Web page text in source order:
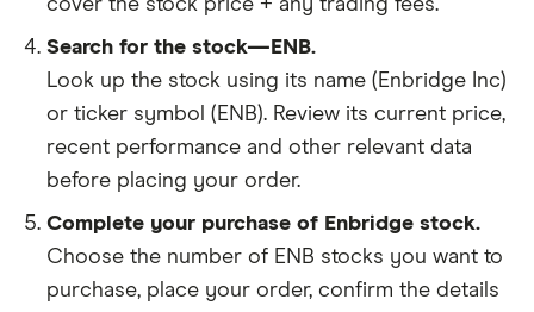
cover the stock price + any trading fees.
Search for the stock—ENB.
Look up the stock using its name (Enbridge Inc)
or ticker symbol (ENB). Review its current price,
recent performance and other relevant data
before placing your order.
Complete your purchase of Enbridge stock.
Choose the number of ENB stocks you want to
purchase, place your order, confirm the details